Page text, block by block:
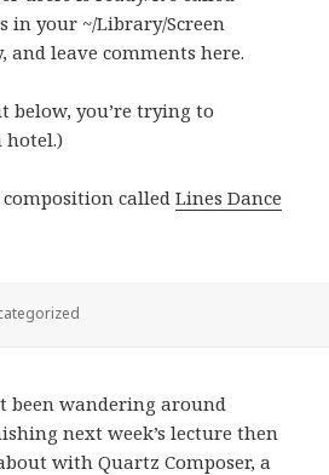
in your ~/Library/Screen
and leave comments here.
below, you’re trying to
hotel.)
composition calledLines Dance
been wandering around
next week’s lecture then
with Quartz Composer, a